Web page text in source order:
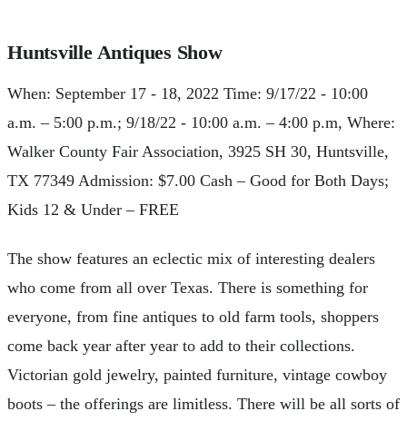
Huntsville Antiques Show
When: September 17 - 18, 2022 Time: 9/17/22 - 10:00
a.m. – 5:00 p.m.; 9/18/22 - 10:00 a.m. – 4:00 p.m, Where:
Walker County Fair Association, 3925 SH 30, Huntsville,
TX 77349 Admission: $7.00 Cash – Good for Both Days;
Kids 12 & Under – FREE
The show features an eclectic mix of interesting dealers
who come from all over Texas. There is something for
everyone, from fine antiques to old farm tools, shoppers
come back year after year to add to their collections.
Victorian gold jewelry, painted furniture, vintage cowboy
boots – the offerings are limitless. There will be all sorts of